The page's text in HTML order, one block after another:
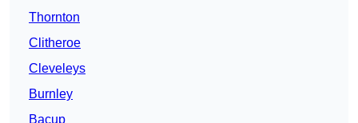
Thornton
Clitheroe
Cleveleys
Burnley
Bacup